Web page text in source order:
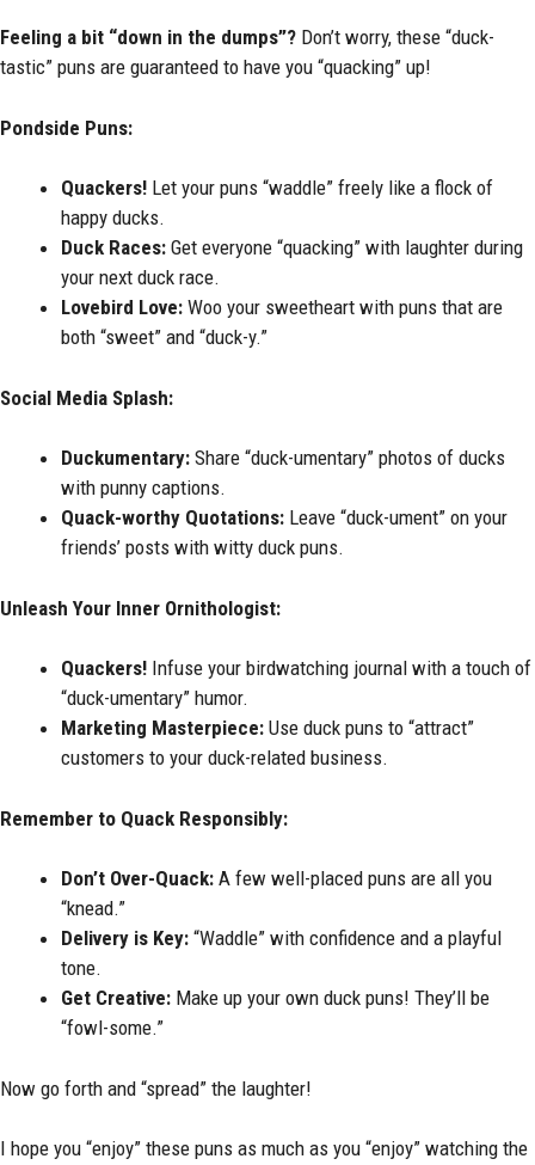
Feeling a bit “down in the dumps”? Don’t worry, these “duck-
tastic” puns are guaranteed to have you “quacking” up!
Pondside Puns:
Quackers! Let your puns “waddle” freely like a flock of
happy ducks.
Duck Races: Get everyone “quacking” with laughter during
your next duck race.
Lovebird Love: Woo your sweetheart with puns that are
both “sweet” and “duck-y.”
Social Media Splash:
Duckumentary: Share “duck-umentary” photos of ducks
with punny captions.
Quack-worthy Quotations: Leave “duck-ument” on your
friends’ posts with witty duck puns.
Unleash Your Inner Ornithologist:
Quackers! Infuse your birdwatching journal with a touch of
“duck-umentary” humor.
Marketing Masterpiece: Use duck puns to “attract”
customers to your duck-related business.
Remember to Quack Responsibly:
Don’t Over-Quack: A few well-placed puns are all you
“knead.”
Delivery is Key: “Waddle” with confidence and a playful
tone.
Get Creative: Make up your own duck puns! They’ll be
“fowl-some.”
Now go forth and “spread” the laughter!
I hope you “enjoy” these puns as much as you “enjoy” watching the